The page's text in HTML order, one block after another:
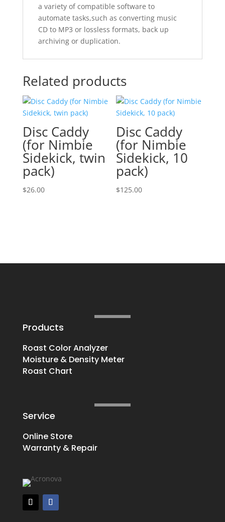
a variety of compatible software to
automate tasks,such as converting music
CD to MP3 or lossless formats, back up
archiving or duplication.
Related products
Disc Caddy
(for Nimbie
Sidekick, twin
pack)
$26.00
Disc Caddy
(for Nimbie
Sidekick, 10
pack)
$125.00
Products
Roast Color Analyzer
Moisture & Density Meter
Roast Chart
Service
Online Store
Warranty & Repair